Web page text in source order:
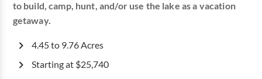
to build, camp, hunt, and/or use the lake as a vacation
getaway.
4.45 to 9.76 Acres
Starting at $25,740